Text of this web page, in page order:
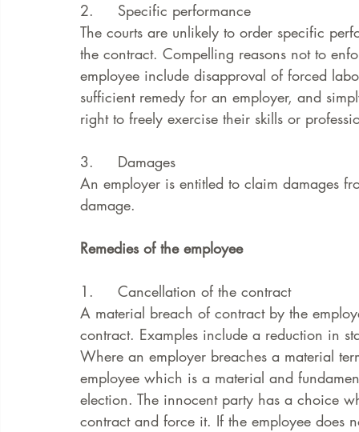
2.     Specific performance
The courts are unlikely to order specific
the contract. Compelling reasons not to
employee include disapproval of forced
sufficient remedy for an employer, and
right to freely exercise their skills or
3.     Damages
An employer is entitled to claim damages
damage.
Remedies of the employee
1.     Cancellation of the contract
A material breach of contract by the
contract. Examples include a reduction in
Where an employer breaches a material
employee which is a material and
election. The innocent party has a choice
contract and force it. If the employee does